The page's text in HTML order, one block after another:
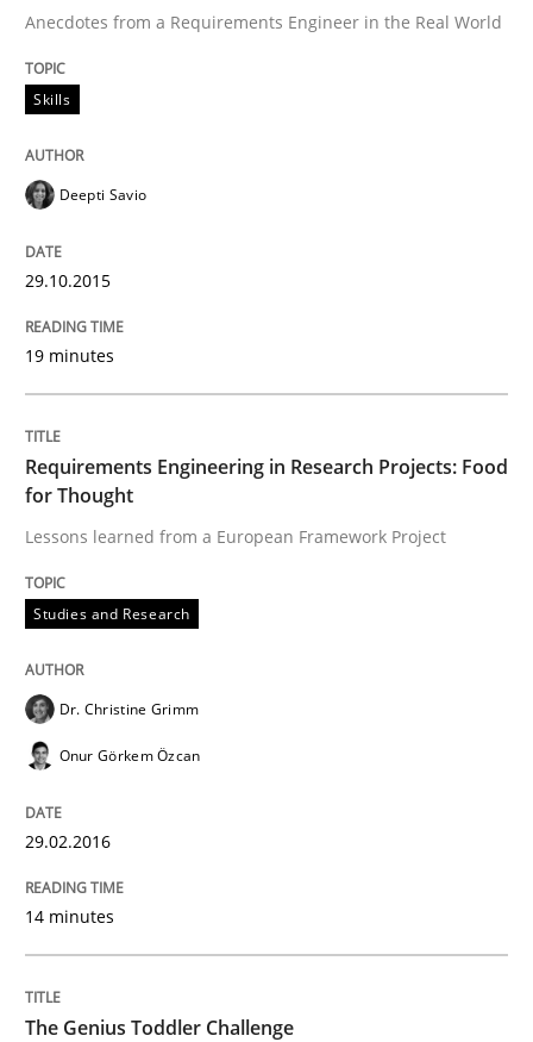
Written by
29. October 2015 · 19 minutes read · 2 Comments
READ ARTICLE
Requirements Engineering in
Lessons learned from a European Framework Project
Written byDr. Christine Grimm
29. February 2016 · 14 minutes read
Methods
The Genius Toddler Challenge
How to create awareness for some of the difficulties
Anecdotes from a Requirements Engineer in the Real World
Skills
Deepti Savio
29.10.2015
19 minutes
Requirements Engineering in Research Projects: Food
for Thought
Lessons learned from a European Framework Project
Studies and Research
Dr. Christine Grimm
Onur Görkem Özcan
29.02.2016
14 minutes
The Genius Toddler Challenge